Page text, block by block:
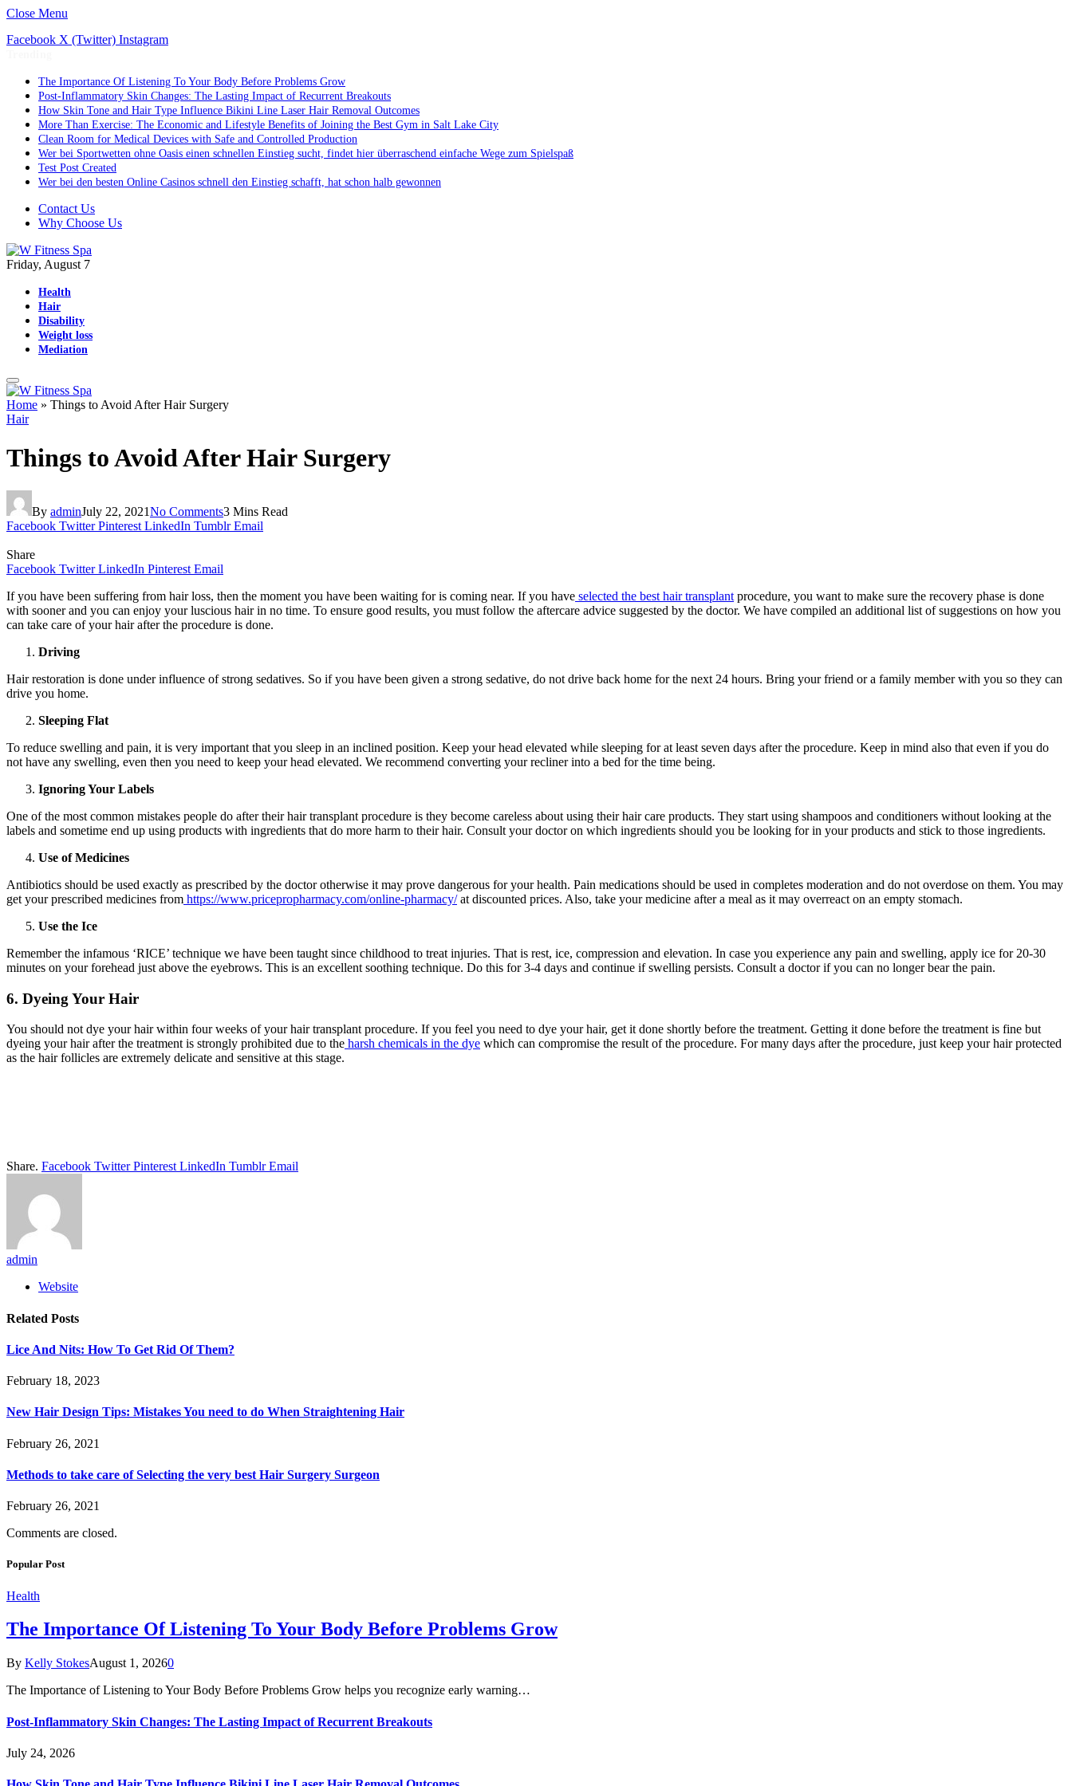
Close Menu
Facebook X (Twitter) Instagram
The Importance Of Listening To Your Body Before Problems Grow
Post-Inflammatory Skin Changes: The Lasting Impact of Recurrent Breakouts
How Skin Tone and Hair Type Influence Bikini Line Laser Hair Removal Outcomes
More Than Exercise: The Economic and Lifestyle Benefits of Joining the Best Gym in Salt Lake City
Clean Room for Medical Devices with Safe and Controlled Production
Wer bei Sportwetten ohne Oasis einen schnellen Einstieg sucht, findet hier überraschend einfache Wege zum Spielspaß
Test Post Created
Wer bei den besten Online Casinos schnell den Einstieg schafft, hat schon halb gewonnen
Contact Us
Why Choose Us
Friday, August 7
Health
Hair
Disability
Weight loss
Mediation
Home » Things to Avoid After Hair Surgery
Hair
Things to Avoid After Hair Surgery
By adminJuly 22, 2021No Comments3 Mins Read
Facebook Twitter Pinterest LinkedIn Tumblr Email
Share
Facebook Twitter LinkedIn Pinterest Email
If you have been suffering from hair loss, then the moment you have been waiting for is coming near. If you have selected the best hair transplant procedure, you want to make sure the recovery phase is done
with sooner and you can enjoy your luscious hair in no time. To ensure good results, you must follow the aftercare advice suggested by the doctor. We have compiled an additional list of suggestions on how you
can take care of your hair after the procedure is done.
Driving
Hair restoration is done under influence of strong sedatives. So if you have been given a strong sedative, do not drive back home for the next 24 hours. Bring your friend or a family member with you so they can
drive you home.
Sleeping Flat
To reduce swelling and pain, it is very important that you sleep in an inclined position. Keep your head elevated while sleeping for at least seven days after the procedure. Keep in mind also that even if you do
not have any swelling, even then you need to keep your head elevated. We recommend converting your recliner into a bed for the time being.
Ignoring Your Labels
One of the most common mistakes people do after their hair transplant procedure is they become careless about using their hair care products. They start using shampoos and conditioners without looking at the
labels and sometime end up using products with ingredients that do more harm to their hair. Consult your doctor on which ingredients should you be looking for in your products and stick to those ingredients.
Use of Medicines
Antibiotics should be used exactly as prescribed by the doctor otherwise it may prove dangerous for your health. Pain medications should be used in completes moderation and do not overdose on them. You may
get your prescribed medicines from https://www.pricepropharmacy.com/online-pharmacy/at discounted prices. Also, take your medicine after a meal as it may overreact on an empty stomach.
Use the Ice
Remember the infamous ‘RICE’ technique we have been taught since childhood to treat injuries. That is rest, ice, compression and elevation. In case you experience any pain and swelling, apply ice for 20-30
minutes on your forehead just above the eyebrows. This is an excellent soothing technique. Do this for 3-4 days and continue if swelling persists. Consult a doctor if you can no longer bear the pain.
6. Dyeing Your Hair
You should not dye your hair within four weeks of your hair transplant procedure. If you feel you need to dye your hair, get it done shortly before the treatment. Getting it done before the treatment is fine but
dyeing your hair after the treatment is strongly prohibited due to the harsh chemicals in the dye which can compromise the result of the procedure. For many days after the procedure, just keep your hair protected
as the hair follicles are extremely delicate and sensitive at this stage.
Share. Facebook Twitter Pinterest LinkedIn Tumblr Email
admin
Website
Related Posts
Lice And Nits: How To Get Rid Of Them?
February 18, 2023
New Hair Design Tips: Mistakes You need to do When Straightening Hair
February 26, 2021
Methods to take care of Selecting the very best Hair Surgery Surgeon
February 26, 2021
Comments are closed.
Popular Post
Health
The Importance Of Listening To Your Body Before Problems Grow
By Kelly StokesAugust 1, 20260
The Importance of Listening to Your Body Before Problems Grow helps you recognize early warning…
Post-Inflammatory Skin Changes: The Lasting Impact of Recurrent Breakouts
July 24, 2026